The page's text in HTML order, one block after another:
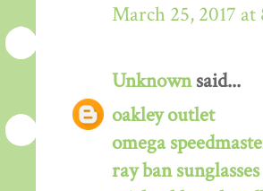
March 25, 2017 at
Unknownsaid...
oakley outlet
omega
ray ban sunglasses